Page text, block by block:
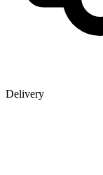
Delivery